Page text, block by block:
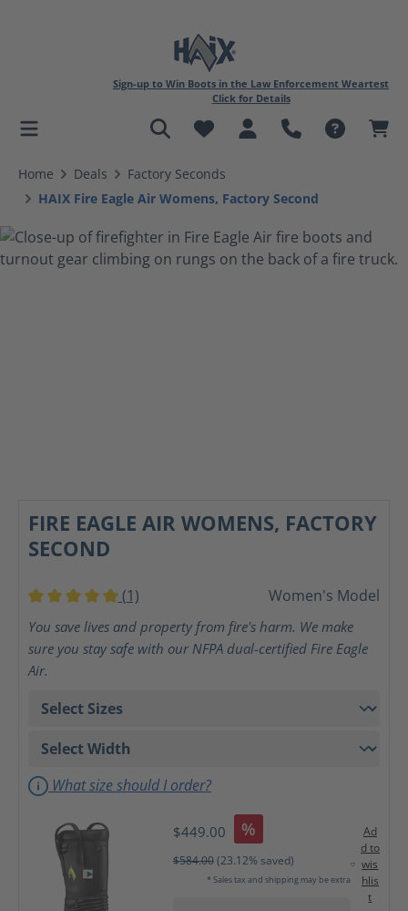
content
Sign-up to Win Boots in the Law Enforcement Weartest
Click for Details
Home Deals
Factory Seconds
HAIX Fire Eagle Air Womens, Factory Second
FIRE EAGLE AIR WOMENS, FACTORY
SECOND
Average rating of 5 out of 5 stars
(1) Women's Model
You save lives and property from fire's harm. We make
sure you stay safe with our NFPA dual-certified Fire Eagle
Air.
What size should I order?
$449.00 %
$584.00(23.12% saved)
* Sales tax and shipping may be extra
Ad
d to
wis
hlis
t